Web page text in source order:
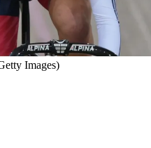
Images)